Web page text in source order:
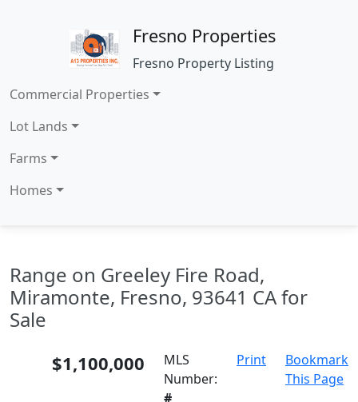
Fresno Properties
Fresno Property Listing
Commercial Properties
Lot Lands
Farms
Homes
Range on Greeley Fire Road,
Miramonte, Fresno, 93641 CA for
Sale
$1,100,000
MLS
Number:
#
Print
Bookmark
This Page